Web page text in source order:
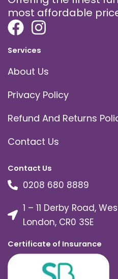
most affordable
Services
About Us
Privacy Policy
Refund And Returns
Contact Us
Contact Us
0208 680 8889
1 – 11 Derby Road,
London, CR0 3SE
Certificate of Insurance